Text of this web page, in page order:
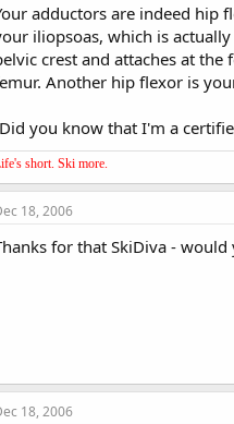
adductors are indeed hip
iliopsoas, which is
crest and attaches at
Another hip flexor is
you know that I'm a
short. Ski more.
18, 2006
for that SkiDiva -
18, 2006